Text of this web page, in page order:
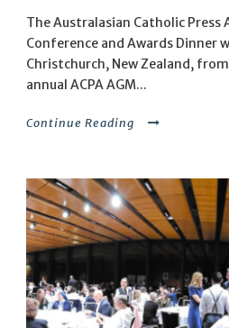
The Australasian Catholic Press
Conference and Awards Dinner
Christchurch, New Zealand,
annual ACPA AGM...
Continue Reading